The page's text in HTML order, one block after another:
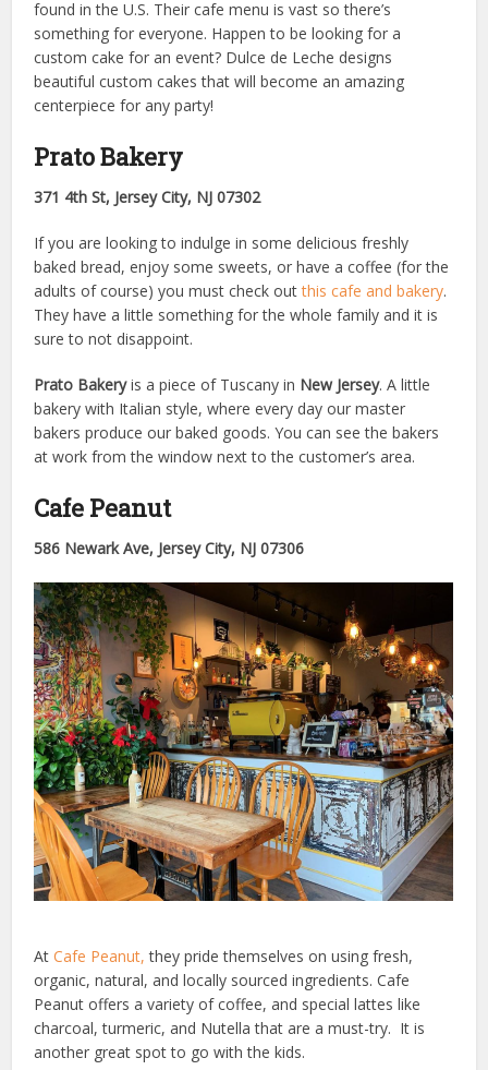
found in the U.S. Their cafe menu is vast so there’s
something for everyone. Happen to be looking for a
custom cake for an event? Dulce de Leche designs
beautiful custom cakes that will become an amazing
centerpiece for any party!
Prato Bakery
371 4th St, Jersey City, NJ 07302
If you are looking to indulge in some delicious freshly
baked bread, enjoy some sweets, or have a coffee (for the
adults of course) you must check outthis cafe and bakery.
They have a little something for the whole family and it is
sure to not disappoint.
Prato Bakeryis a piece of Tuscany in New Jersey. A little
bakery with Italian style, where every day our master
bakers produce our baked goods. You can see the bakers
at work from the window next to the customer’s area.
Cafe Peanut
586 Newark Ave, Jersey City, NJ 07306
AtCafe Peanut, they pride themselves on using fresh,
organic, natural, and locally sourced ingredients. Cafe
Peanut offers a variety of coffee, and special lattes like
charcoal, turmeric, and Nutella that are a must-try. It is
another great spot to go with the kids.